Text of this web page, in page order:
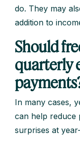
do. They may
addition to
Should
quarterly
In many cases,
can help reduce
surprises at